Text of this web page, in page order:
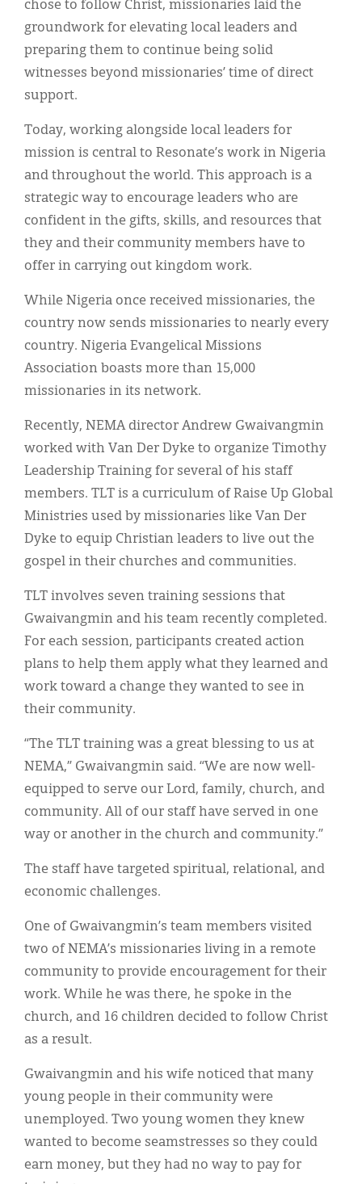
chose to follow Christ, missionaries laid the
groundwork for elevating local leaders and
preparing them to continue being solid
witnesses beyond missionaries’ time of direct
support.
Today, working alongside local leaders for
mission is central to Resonate’s work in Nigeria
and throughout the world. This approach is a
strategic way to encourage leaders who are
confident in the gifts, skills, and resources that
they and their community members have to
offer in carrying out kingdom work.
While Nigeria once received missionaries, the
country now sends missionaries to nearly every
country. Nigeria Evangelical Missions
Association boasts more than 15,000
missionaries in its network.
Recently, NEMA director Andrew Gwaivangmin
worked with Van Der Dyke to organize Timothy
Leadership Training for several of his staff
members. TLT is a curriculum of Raise Up Global
Ministries used by missionaries like Van Der
Dyke to equip Christian leaders to live out the
gospel in their churches and communities.
TLT involves seven training sessions that
Gwaivangmin and his team recently completed.
For each session, participants created action
plans to help them apply what they learned and
work toward a change they wanted to see in
their community.
“The TLT training was a great blessing to us at
NEMA,” Gwaivangmin said. “We are now well-
equipped to serve our Lord, family, church, and
community. All of our staff have served in one
way or another in the church and community.”
The staff have targeted spiritual, relational, and
economic challenges.
One of Gwaivangmin’s team members visited
two of NEMA’s missionaries living in a remote
community to provide encouragement for their
work. While he was there, he spoke in the
church, and 16 children decided to follow Christ
as a result.
Gwaivangmin and his wife noticed that many
young people in their community were
unemployed. Two young women they knew
wanted to become seamstresses so they could
earn money, but they had no way to pay for